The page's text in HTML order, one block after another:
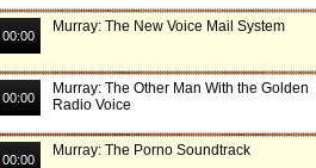
00:00
Murray: The New Voice Mail System
00:00
Murray: The Other Man With the Golden
Radio Voice
00:00
Murray: The Porno Soundtrack